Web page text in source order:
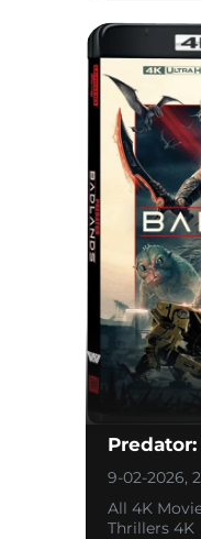
9-02-2026,
All 4K
Thrillers 4K